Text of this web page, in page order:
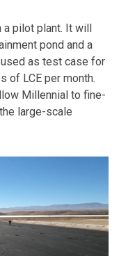
a pilot plant. It will
pond and a
as test case for
of LCE per month.
Millennial to fine-
large-scale